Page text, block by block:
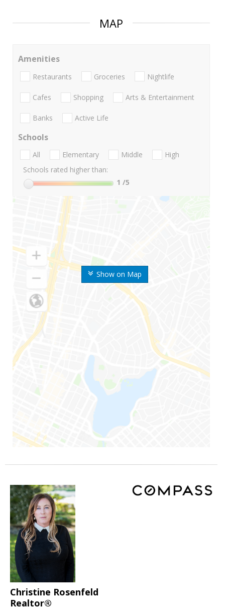
MAP
Show on Map
Amenities
Restaurants Groceries Nightlife
Cafes Shopping Arts & Entertainment
Banks Active Life
Schools
All Elementary Middle
High
Schools rated higher than:
1 /5
Christine Rosenfeld
Realtor®